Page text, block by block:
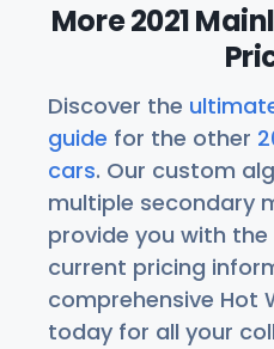
More 2021
Discover the
guide for the other
cars. Our custom
multiple secondary
provide you with
current pricing
comprehensive Hot
today for all your